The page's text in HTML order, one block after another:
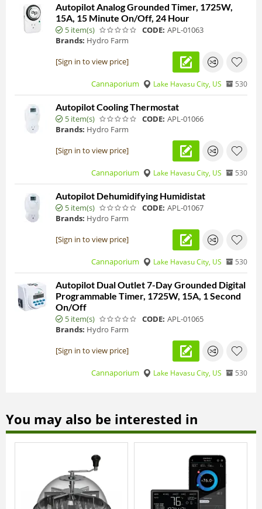
Autopilot Analog Grounded Timer, 1725W,
15A, 15 Minute On/Off, 24 Hour
5 item(s) CODE: APL-01063
Brands: Hydro Farm
[Sign in to view price]
Cannaporium Lake Havasu City, US 530
Autopilot Cooling Thermostat
5 item(s) CODE: APL-01066
Brands: Hydro Farm
[Sign in to view price]
Cannaporium Lake Havasu City, US 530
Autopilot Dehumidifying Humidistat
5 item(s) CODE: APL-01067
Brands: Hydro Farm
[Sign in to view price]
Cannaporium Lake Havasu City, US 530
Autopilot Dual Outlet 7-Day Grounded Digital
Programmable Timer, 1725W, 15A, 1 Second
On/Off
5 item(s) CODE: APL-01065
Brands: Hydro Farm
[Sign in to view price]
Cannaporium Lake Havasu City, US 530
You may also be interested in